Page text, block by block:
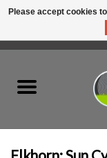
Please accept cookies